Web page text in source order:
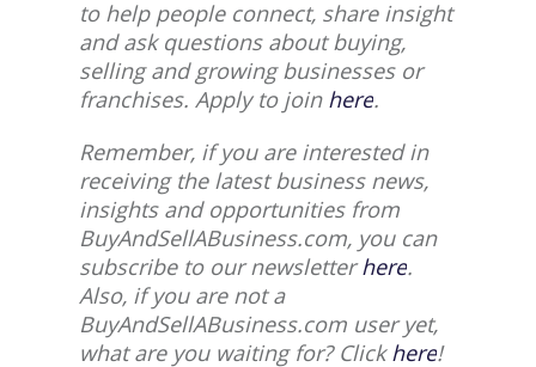
to help people connect, share insight
and ask questions about buying,
selling and growing businesses or
franchises. Apply to join here.
Remember, if you are interested in
receiving the latest business news,
insights and opportunities from
BuyAndSellABusiness.com, you can
subscribe to our newsletterhere.
Also, if you are not a
BuyAndSellABusiness.com user yet,
what are you waiting for? Clickhere!